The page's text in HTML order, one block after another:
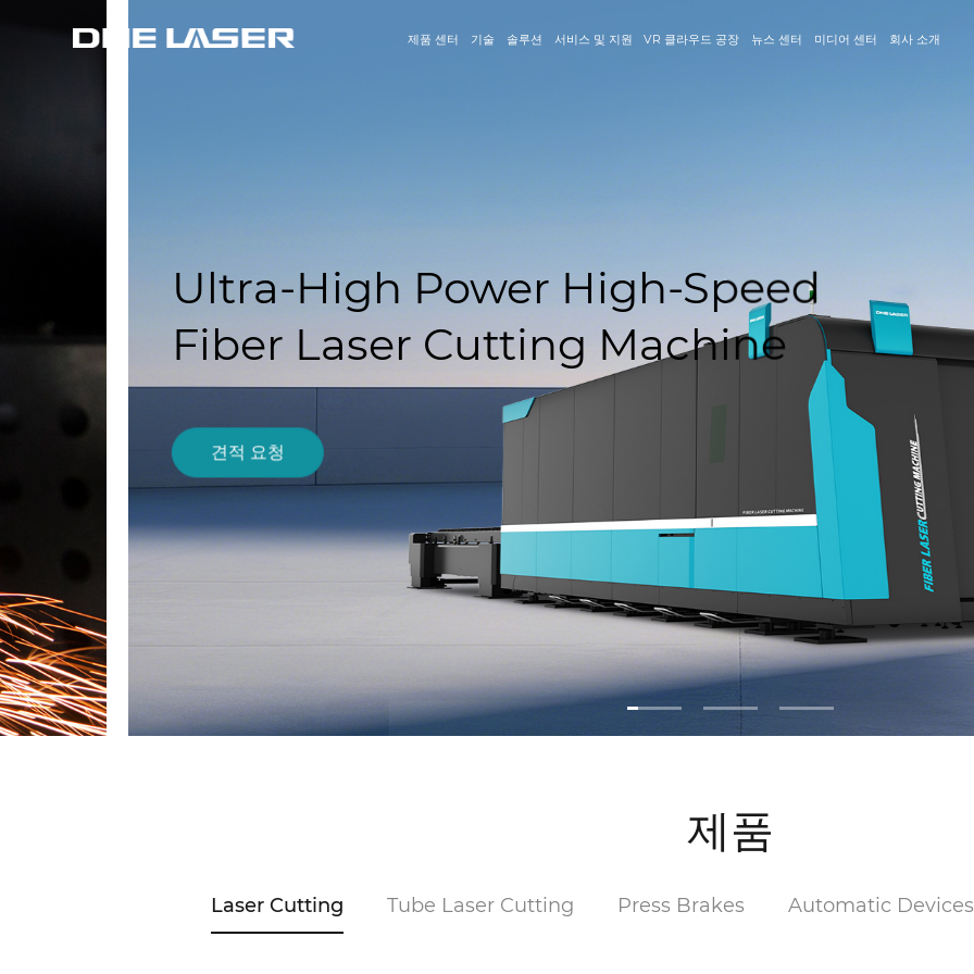
제품 센터 기술 솔루션 서비스 및 지원 VR 클라우드 공장 뉴스 센터 미디어 센터 회사 소개
Ultra-High Power High-Speed
Fiber Laser Cutting Machine
제품
Laser Cutting Tube Laser Cutting Press Brakes Automatic Devices